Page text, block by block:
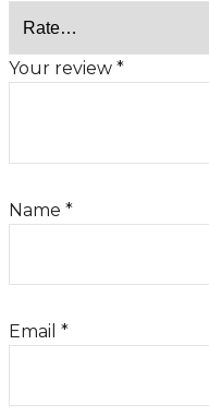
Your review *
Name *
Email *